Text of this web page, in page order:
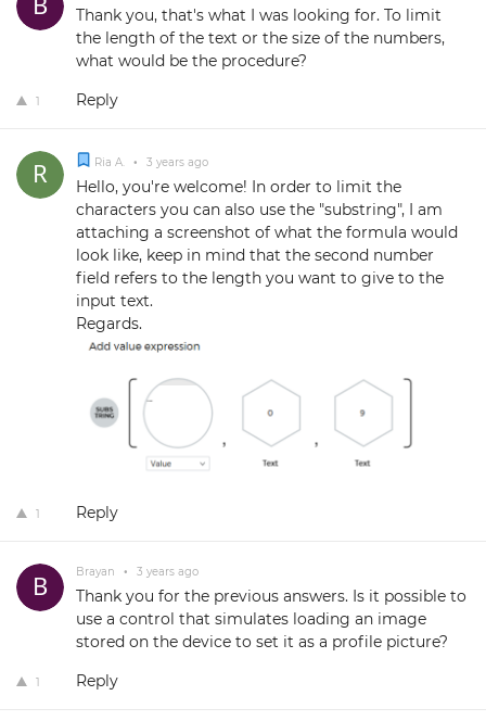
Thank you, that's what I was looking for. To limit
the length of the text or the size of the numbers,
what would be the procedure?
1 Reply
Ria A. • 3 years ago
Hello, you're welcome! In order to limit the
characters you can also use the "substring", I am
attaching a screenshot of what the formula would
look like, keep in mind that the second number
field refers to the length you want to give to the
input text.
Regards.
1 Reply
Brayan • 3 years ago
Thank you for the previous answers. Is it possible to
use a control that simulates loading an image
stored on the device to set it as a profile picture?
1 Reply